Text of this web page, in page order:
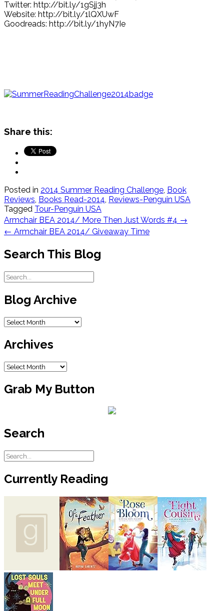
Twitter: http://bit.ly/1gSjj3h
Website: http://bit.ly/1lQXUwF
Goodreads: http://bit.ly/1hyN7Ie
Share this:
Posted in 2014 Summer Reading Challenge, Book
Reviews, Books Read-2014, Reviews-Penguin USA
Tagged Tour-Penguin USA
Post
navigation
Armchair BEA 2014/ More Then Just Words #4 →
← Armchair BEA 2014/ Giveaway Time
Search This Blog
Blog Archive
Blog
Archives
Archives
Grab My Button
Search
Currently Reading